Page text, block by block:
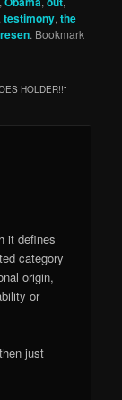
,testimony,the
. Bookmark
HOLDER!!”
it defines
category
origin,
or
just